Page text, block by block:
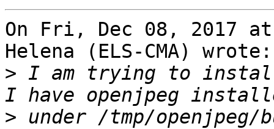
On Fri, Dec 08, 2017 at
Helena (ELS-CMA) wrote:
> I am trying to
> under /tmp/